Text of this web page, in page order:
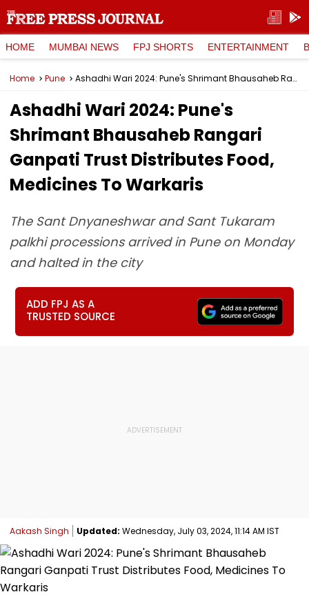
HOME MUMBAI NEWS FPJ SHORTS ENTERTAINMENT
Home Pune Ashadhi Wari 2024: Pune's Shrimant Bhausaheb Rangari Ganpati Trust Distributes Food, Medicines To Warkaris
Ashadhi Wari 2024: Pune's
Shrimant Bhausaheb Rangari
Ganpati Trust Distributes Food,
Medicines To Warkaris
The Sant Dnyaneshwar and Sant Tukaram
palkhi processions arrived in Pune on Monday
and halted in the city
ADD FPJ AS A
TRUSTED SOURCE
Aakash Singh Updated: Wednesday, July 03, 2024, 11:14 AM IST